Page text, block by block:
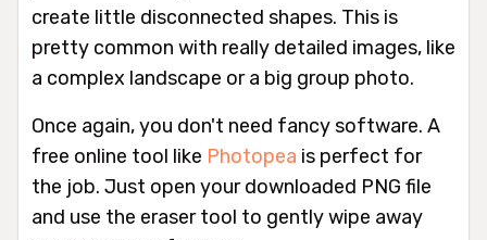
create little disconnected shapes. This is
pretty common with really detailed images, like
a complex landscape or a big group photo.
Once again, you don't need fancy software. A
free online tool like Photopea is perfect for
the job. Just open your downloaded PNG file
and use the eraser tool to gently wipe away